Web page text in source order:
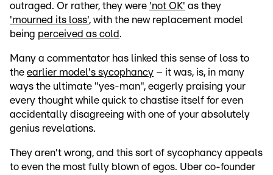
outraged. Or rather, they were 'not OK' as they
'mourned its loss', with the new replacement model
being perceived as cold .
Many a commentator has linked this sense of loss to
the earlier model's sycophancy – it was, is, in many
ways the ultimate "yes-man", eagerly praising your
every thought while quick to chastise itself for even
accidentally disagreeing with one of your absolutely
genius revelations.
They aren't wrong, and this sort of sycophancy appeals
to even the most fully blown of egos. Uber co-founder